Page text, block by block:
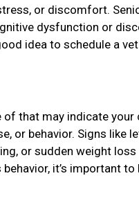
or discomfort.
dysfunction or
idea to schedule a
that may indicate your
or behavior. Signs like
or sudden weight
it’s important to